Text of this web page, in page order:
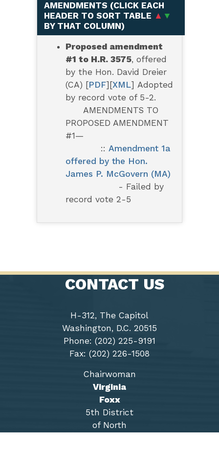
AMENDMENTS (CLICK EACH
HEADER TO SORT TABLE ▲ ▼
BY THAT COLUMN)
Proposed amendment
#1 to H.R. 3575, offered
by the Hon. David Dreier
(CA) [PDF][XML] Adopted
by record vote of 5-2.
AMENDMENTS TO
PROPOSED AMENDMENT
#1—
:: Amendment 1a
offered by the Hon.
James P. McGovern (MA)
- Failed by
record vote 2-5
CONTACT US
H-312, The Capitol
Washington, D.C. 20515
Phone: (202) 225-9191
Fax: (202) 226-1508
Chairwoman
Virginia
Foxx
5th District
of North